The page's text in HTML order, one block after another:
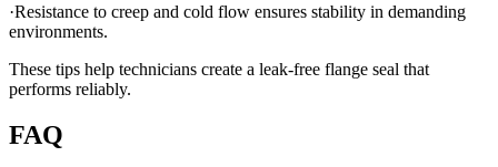
·Resistance to creep and cold flow ensures stability in demanding
environments.
These tips help technicians create a leak-free flange seal that
performs reliably.
FAQ